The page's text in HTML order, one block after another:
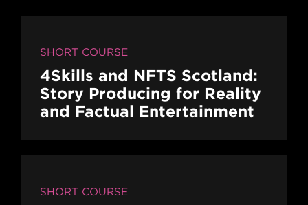
SHORT COURSE
4Skills and NFTS Scotland:
Story Producing for Reality
and Factual Entertainment
SHORT COURSE